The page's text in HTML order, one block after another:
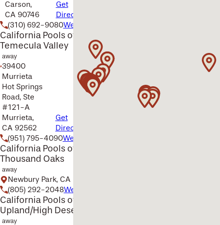
Carson,
CA 90746
Get
Directions
(310) 692-9080Website
California Pools of
Temecula Valley
away
39400
Murrieta
Hot Springs
Road, Ste
#121-A
Murrieta,
CA 92562
Get
Directions
(951) 795-4090Website
California Pools of
Thousand Oaks
away
Newbury Park, CA
(805) 292-2048Website
California Pools of
Upland/High Desert
away